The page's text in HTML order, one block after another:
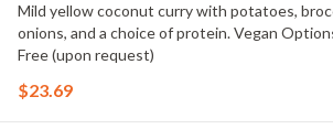
Mild yellow coconut curry with potatoes,
onions, and a choice of protein. Vegan
Free (upon request)
$23.69